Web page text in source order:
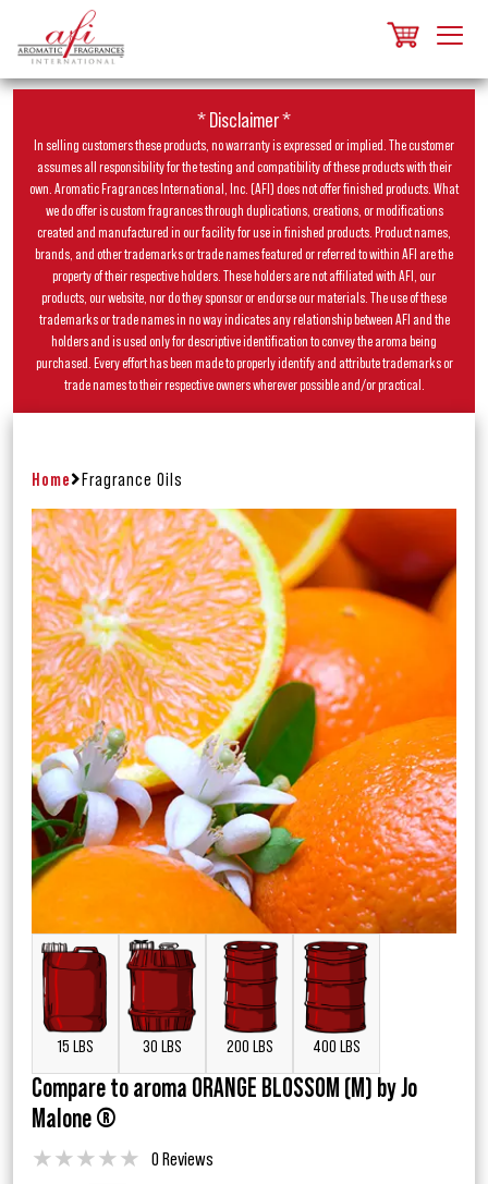
* Disclaimer *
In selling customers these products, no warranty is expressed or implied. The customer
assumes all responsibility for the testing and compatibility of these products with their
own. Aromatic Fragrances International, Inc. (AFI) does not offer finished products. What
we do offer is custom fragrances through duplications, creations, or modifications
created and manufactured in our facility for use in finished products. Product names,
brands, and other trademarks or trade names featured or referred to within AFI are the
property of their respective holders. These holders are not affiliated with AFI, our
products, our website, nor do they sponsor or endorse our materials. The use of these
trademarks or trade names in no way indicates any relationship between AFI and the
holders and is used only for descriptive identification to convey the aroma being
purchased. Every effort has been made to properly identify and attribute trademarks or
trade names to their respective owners wherever possible and/or practical.
Home Fragrance Oils
15 LBS 30 LBS 200 LBS 400 LBS
Compare to aroma ORANGE BLOSSOM (M) by Jo
Malone ®
★★★★★ 0 Reviews